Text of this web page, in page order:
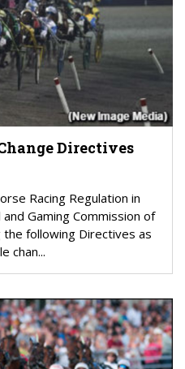
Directives
Racing Regulation in
Gaming Commission of
the following Directives as
chan...